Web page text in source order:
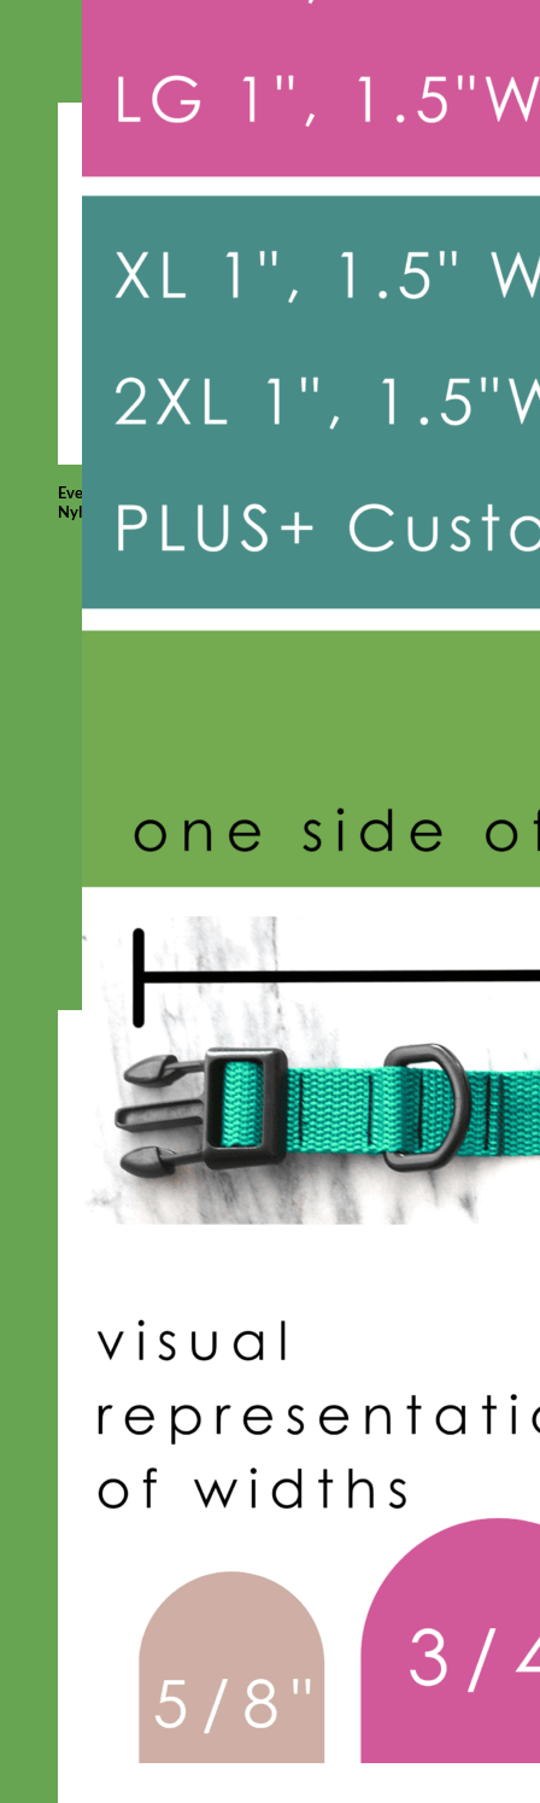
Everyday
Nylon